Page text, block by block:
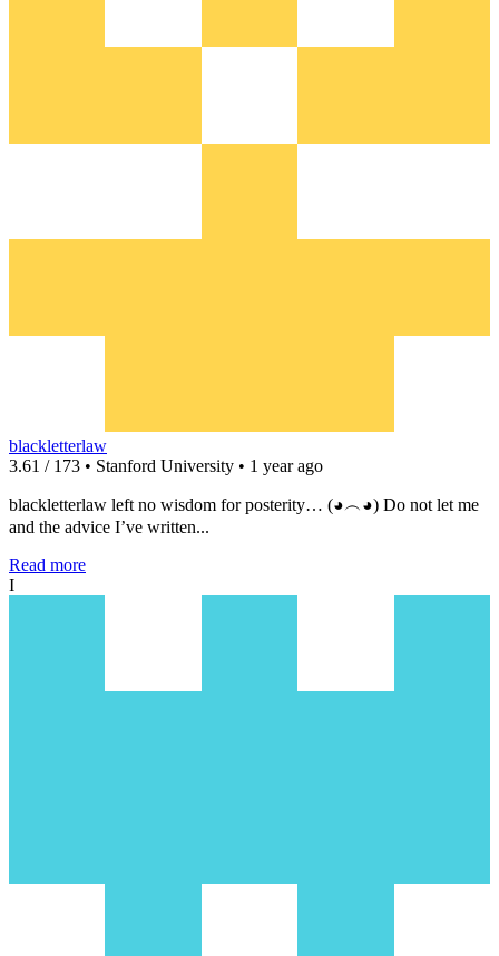
blackletterlaw
3.61 / 173 • Stanford University • 1 year ago
blackletterlaw left no wisdom for posterity… (◕︵◕) Do not let me
and the advice I’ve written...
Read more
I